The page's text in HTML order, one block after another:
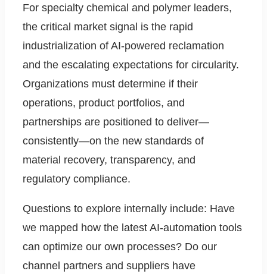
For specialty chemical and polymer leaders,
the critical market signal is the rapid
industrialization of AI-powered reclamation
and the escalating expectations for circularity.
Organizations must determine if their
operations, product portfolios, and
partnerships are positioned to deliver—
consistently—on the new standards of
material recovery, transparency, and
regulatory compliance.
Questions to explore internally include: Have
we mapped how the latest AI-automation tools
can optimize our own processes? Do our
channel partners and suppliers have